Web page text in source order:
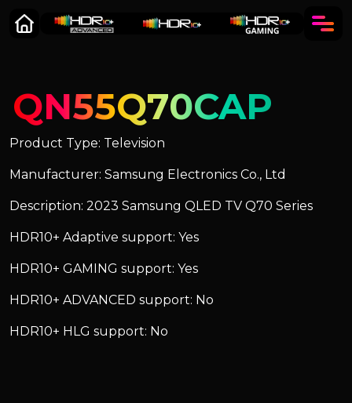
QN55Q70CAP
Product Type: Television
Manufacturer: Samsung Electronics Co., Ltd
Description: 2023 Samsung QLED TV Q70 Series
HDR10+ Adaptive support: Yes
HDR10+ GAMING support: Yes
HDR10+ ADVANCED support: No
HDR10+ HLG support: No